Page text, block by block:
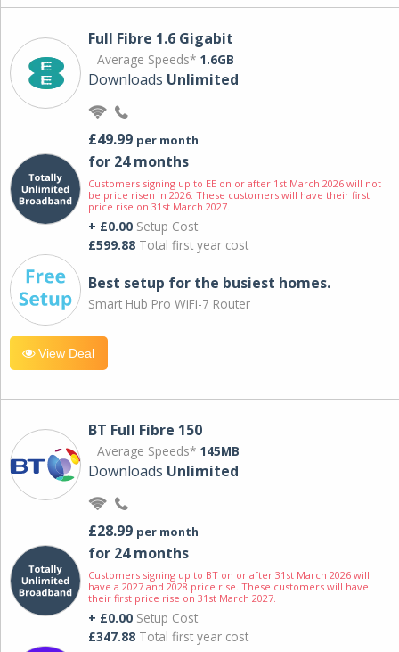
Full Fibre 1.6 Gigabit
Average Speeds* 1.6GB
Downloads Unlimited
£49.99 per month
for 24 months
Customers signing up to EE on or after 1st March 2026 will not
be price risen in 2026. These customers will have their first
price rise on 31st March 2027.
+ £0.00 Setup Cost
£599.88 Total first year cost
Best setup for the busiest homes.
Smart Hub Pro WiFi-7 Router
View Deal
BT Full Fibre 150
Average Speeds* 145MB
Downloads Unlimited
£28.99 per month
for 24 months
Customers signing up to BT on or after 31st March 2026 will
have a 2027 and 2028 price rise. These customers will have
their first price rise on 31st March 2027.
+ £0.00 Setup Cost
£347.88 Total first year cost